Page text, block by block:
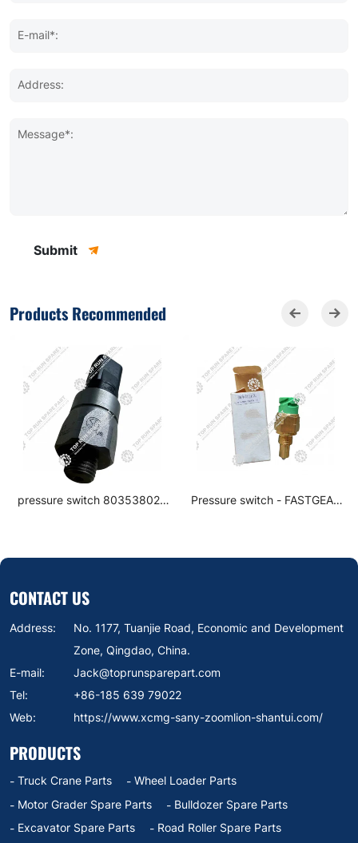
E-mail*:
Address:
Message*:
Submit
Products Recommended
pressure switch 803538020
Pressure switch - FASTGEAR
CONTACT US
Address:
No. 1177, Tuanjie Road, Economic and Development
Zone, Qingdao, China.
E-mail:
Jack@toprunsparepart.com
Tel:
+86-185 639 79022
Web:
https://www.xcmg-sany-zoomlion-shantui.com/
PRODUCTS
Truck Crane Parts
Wheel Loader Parts
Motor Grader Spare Parts
Bulldozer Spare Parts
Excavator Spare Parts
Road Roller Spare Parts